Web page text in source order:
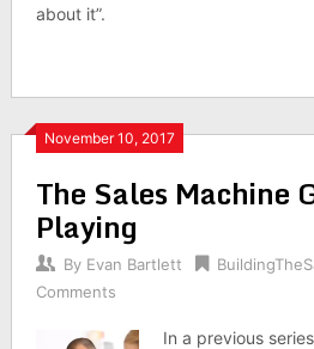
about it”.
November 10, 2017
The Sales Machine
Playing
By Evan Bartlett
Comments
In a previous